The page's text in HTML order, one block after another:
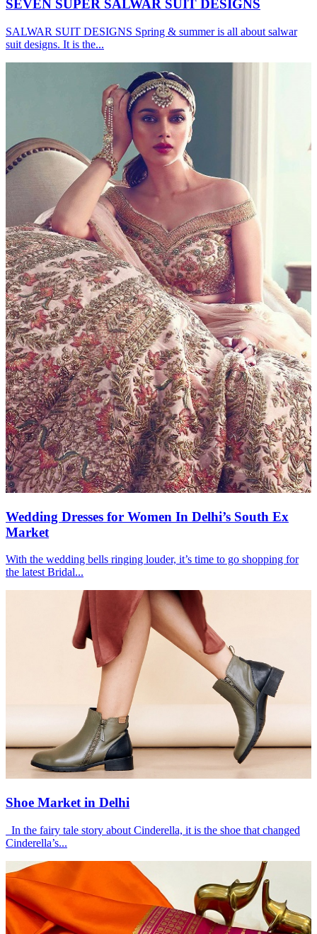
SEVEN SUPER SALWAR SUIT DESIGNS
SALWAR SUIT DESIGNS Spring & summer is all about salwar
suit designs. It is the...
Wedding Dresses for Women In Delhi’s South Ex
Market
With the wedding bells ringing louder, it’s time to go shopping for
the latest Bridal...
Shoe Market in Delhi
In the fairy tale story about Cinderella, it is the shoe that changed
Cinderella’s...